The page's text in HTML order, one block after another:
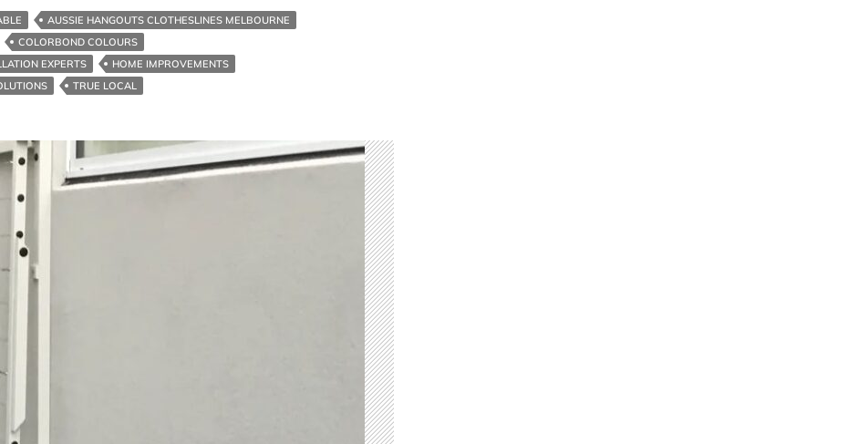
AUSSIE HANGOUTS CLOTHESLINES MELBOURNE
COLORBOND COLOURS
EXPERTS
HOME IMPROVEMENTS
TRUE LOCAL